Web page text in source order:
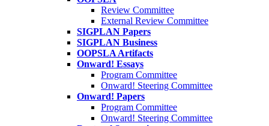
Review Committee
External Review Committee
SIGPLAN Papers
SIGPLAN Business
OOPSLA Artifacts
Onward! Essays
Program Committee
Onward! Steering Committee
Onward! Papers
Program Committee
Onward! Steering Committee